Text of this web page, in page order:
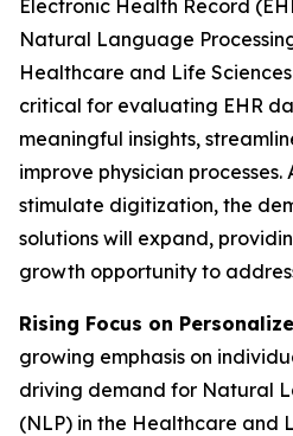
Electronic Health Record
Natural Language
Healthcare and Life
critical for evaluating EHR
meaningful insights,
improve physician
stimulate digitization, the
solutions will expand,
growth opportunity to
Rising Focus on
growing emphasis on
driving demand for Natural
(NLP) in the Healthcare and